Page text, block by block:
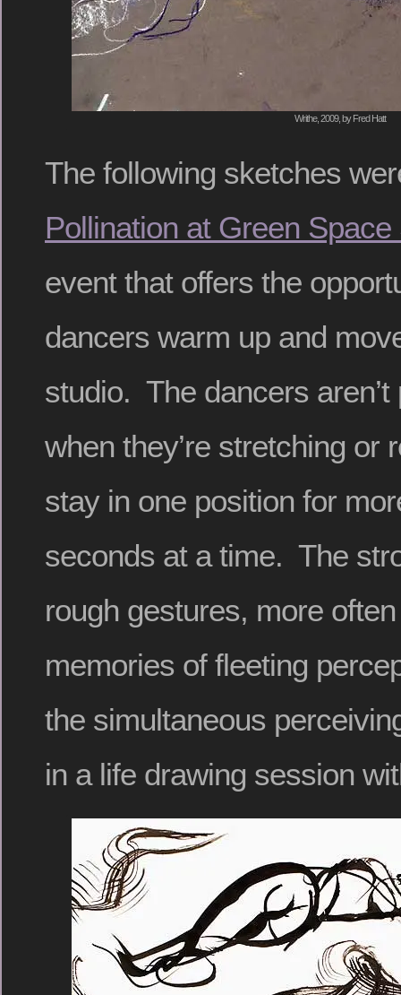
Writhe, 2009, by Fred Hatt
The following sketches
Pollination at Green Space
event that offers the
dancers warm up and
studio. The dancers
when they’re stretching or
stay in one position for
seconds at a time. The
rough gestures, more
memories of fleeting
the simultaneous
in a life drawing session